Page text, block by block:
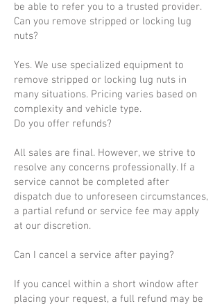
be able to refer you to a trusted provider.
Can you remove stripped or locking lug
nuts?
Yes. We use specialized equipment to
remove stripped or locking lug nuts in
many situations. Pricing varies based on
complexity and vehicle type.
Do you offer refunds?
All sales are final. However, we strive to
resolve any concerns professionally. If a
service cannot be completed after
dispatch due to unforeseen circumstances,
a partial refund or service fee may apply
at our discretion.
Can I cancel a service after paying?
If you cancel within a short window after
placing your request, a full refund may be